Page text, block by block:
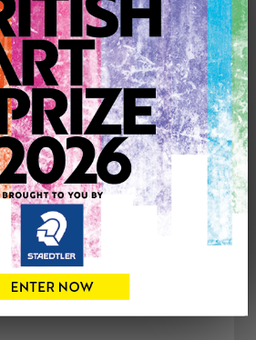
£30
CONTACT THE
ARTIST
Tweet